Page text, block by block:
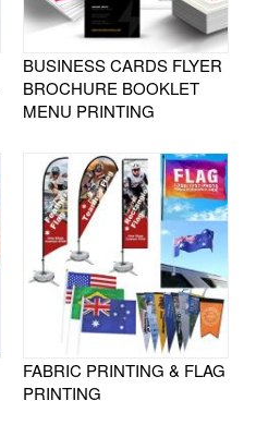
BUSINESS CARDS FLYER
BROCHURE BOOKLET
MENU PRINTING
FABRIC PRINTING & FLAG
PRINTING